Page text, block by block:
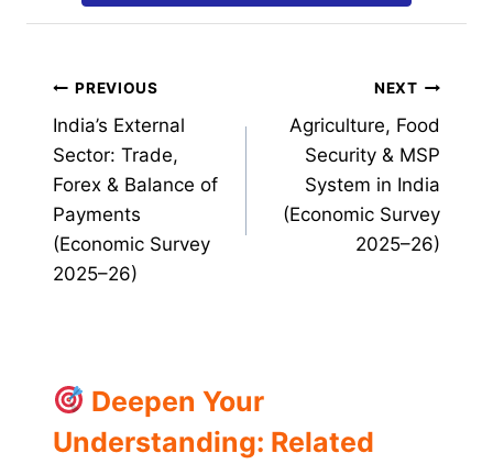
Post
navigation
PREVIOUS
India’s External
Sector: Trade,
Forex & Balance of
Payments
(Economic Survey
2025–26)
NEXT
Agriculture, Food
Security & MSP
System in India
(Economic Survey
2025–26)
Deepen Your
Understanding: Related